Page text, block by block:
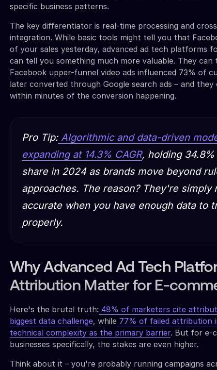
specific business patterns.
The key differentiator is real-time processing and
integration. While basic tools might tell you that
of your sales yesterday, advanced ad tech platforms
can tell you something much more valuable. They
Facebook upper-funnel video ads influenced 73% of
later converted through Google search ads – and
within minutes of the conversion happening.
Pro Tip:Algorithmic and data-driven
expanding at 14.3% CAGR, holding
share in 2024 as brands move beyond
approaches. The reason? They're simply
accurate when you have enough data to
properly.
Why Advanced Ad Tech
Attribution Matter for E-
Here's the brutal truth: 48% of marketers cite
biggest data challenge, while 77% of failed attribution
technical complexity as the primary barrier. But for e-
businesses specifically, the stakes are even higher.
Think about it – you're probably running campaigns